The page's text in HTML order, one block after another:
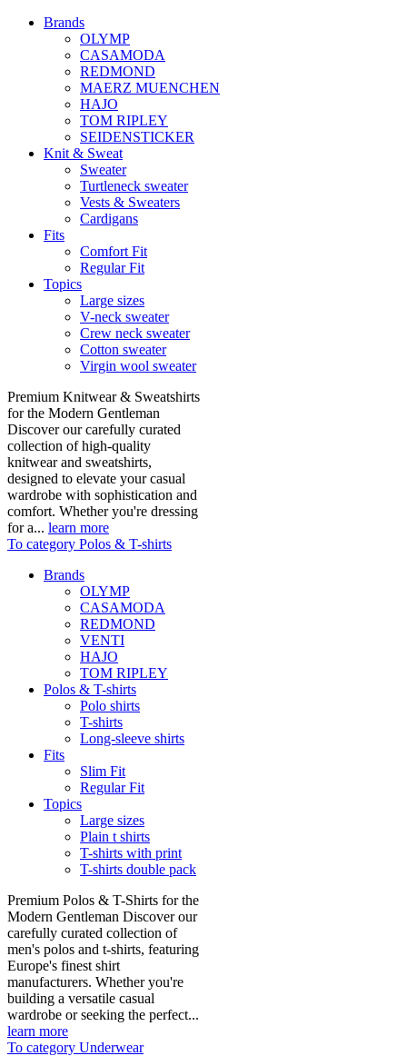
Brands
OLYMP
CASAMODA
REDMOND
MAERZ MUENCHEN
HAJO
TOM RIPLEY
SEIDENSTICKER
Knit & Sweat
Sweater
Turtleneck sweater
Vests & Sweaters
Cardigans
Fits
Comfort Fit
Regular Fit
Topics
Large sizes
V-neck sweater
Crew neck sweater
Cotton sweater
Virgin wool sweater
Premium Knitwear & Sweatshirts
for the Modern Gentleman
Discover our carefully curated
collection of high-quality
knitwear and sweatshirts,
designed to elevate your casual
wardrobe with sophistication and
comfort. Whether you're dressing
for a... learn more
To category Polos & T-shirts
Brands
OLYMP
CASAMODA
REDMOND
VENTI
HAJO
TOM RIPLEY
Polos & T-shirts
Polo shirts
T-shirts
Long-sleeve shirts
Fits
Slim Fit
Regular Fit
Topics
Large sizes
Plain t shirts
T-shirts with print
T-shirts double pack
Premium Polos & T-Shirts for the
Modern Gentleman Discover our
carefully curated collection of
men's polos and t-shirts, featuring
Europe's finest shirt
manufacturers. Whether you're
building a versatile casual
wardrobe or seeking the perfect...
learn more
To category Underwear